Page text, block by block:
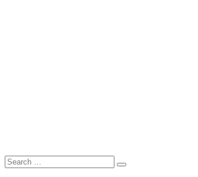
Search
for:
Search